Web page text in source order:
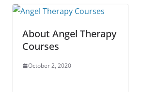
About Angel Therapy
Courses
October 2, 2020